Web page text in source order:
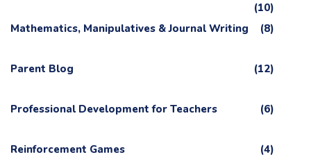
(10)
Mathematics, Manipulatives & Journal Writing
(8)
Parent Blog (12)
Professional Development for Teachers (6)
Reinforcement Games (4)